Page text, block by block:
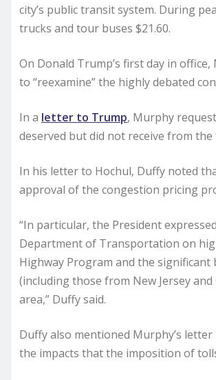
city’s public transit system. During
trucks and tour buses $21.60.
On Donald Trump’s first day in office,
to “reexamine” the highly debated
In a letter to Trump, Murphy
deserved but did not receive from
In his letter to Hochul, Duffy noted
approval of the congestion pricing
“In particular, the President
Department of Transportation on
Highway Program and the significant
(including those from New Jersey
area,” Duffy said.
Duffy also mentioned Murphy’s
the impacts that the imposition of